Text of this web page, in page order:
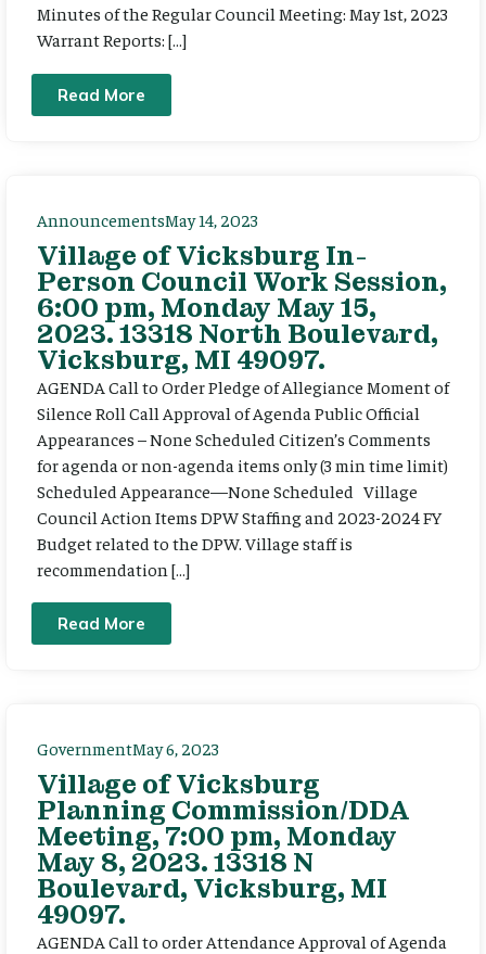
Minutes of the Regular Council Meeting: May 1st, 2023
Warrant Reports: […]
Read More
AnnouncementsMay 14, 2023
Village of Vicksburg In-
Person Council Work Session,
6:00 pm, Monday May 15,
2023. 13318 North Boulevard,
Vicksburg, MI 49097.
AGENDA Call to Order Pledge of Allegiance Moment of
Silence Roll Call Approval of Agenda Public Official
Appearances – None Scheduled Citizen’s Comments
for agenda or non-agenda items only (3 min time limit)
Scheduled Appearance—None Scheduled Village
Council Action Items DPW Staffing and 2023-2024 FY
Budget related to the DPW. Village staff is
recommendation […]
Read More
GovernmentMay 6, 2023
Village of Vicksburg
Planning Commission/DDA
Meeting, 7:00 pm, Monday
May 8, 2023. 13318 N
Boulevard, Vicksburg, MI
49097.
AGENDA Call to order Attendance Approval of Agenda